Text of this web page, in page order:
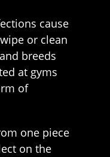
cause
or clean
breeds
at gyms
of
one piece
on the